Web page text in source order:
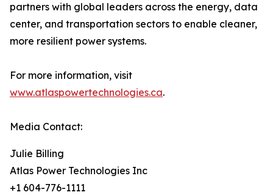
partners with global leaders across the energy, data
center, and transportation sectors to enable cleaner,
more resilient power systems.
For more information, visit
www.atlaspowertechnologies.ca.
Media Contact:
Julie Billing
Atlas Power Technologies Inc
+1 604-776-1111